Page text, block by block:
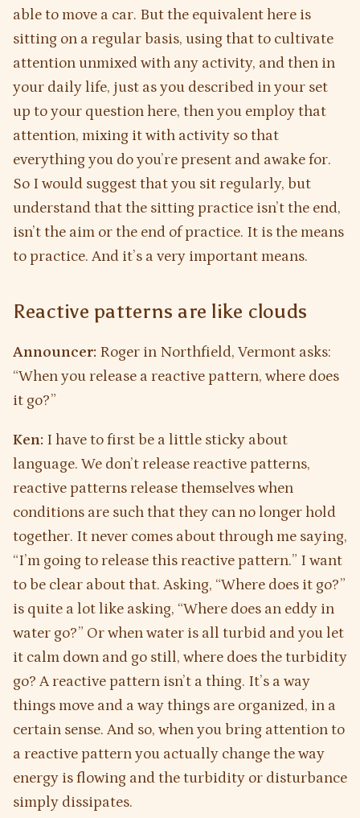
able to move a car. But the equivalent here is
sitting on a regular basis, using that to cultivate
attention unmixed with any activity, and then in
your daily life, just as you described in your set
up to your question here, then you employ that
attention, mixing it with activity so that
everything you do you’re present and awake for.
So I would suggest that you sit regularly, but
understand that the sitting practice isn’t the end,
isn’t the aim or the end of practice. It is the means
to practice. And it’s a very important means.
Reactive patterns are like clouds
Announcer: Roger in Northfield, Vermont asks:
“When you release a reactive pattern, where does
it go?”
Ken: I have to first be a little sticky about
language. We don’t release reactive patterns,
reactive patterns release themselves when
conditions are such that they can no longer hold
together. It never comes about through me saying,
“I’m going to release this reactive pattern.” I want
to be clear about that. Asking, “Where does it go?”
is quite a lot like asking, “Where does an eddy in
water go?” Or when water is all turbid and you let
it calm down and go still, where does the turbidity
go? A reactive pattern isn’t a thing. It’s a way
things move and a way things are organized, in a
certain sense. And so, when you bring attention to
a reactive pattern you actually change the way
energy is flowing and the turbidity or disturbance
simply dissipates.